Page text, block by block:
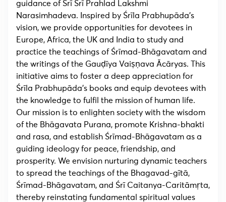
guidance of Śrī Śrī Prahlad Lakshmi
Narasimhadeva. Inspired by Śrīla Prabhupāda’s
vision, we provide opportunities for devotees in
Europe, Africa, the UK and India to study and
practice the teachings of Śrīmad-Bhāgavatam and
the writings of the Gauḍīya Vaiṣṇava Ācāryas. This
initiative aims to foster a deep appreciation for
Śrīla Prabhupāda’s books and equip devotees with
the knowledge to fulfil the mission of human life.
Our mission is to enlighten society with the wisdom
of the Bhāgavata Purana, promote Krishna-bhakti
and rasa, and establish Śrīmad-Bhāgavatam as a
guiding ideology for peace, friendship, and
prosperity. We envision nurturing dynamic teachers
to spread the teachings of the Bhagavad-gītā,
Śrīmad-Bhāgavatam, and Śrī Caitanya-Caritāmṛta,
thereby reinstating fundamental spiritual values